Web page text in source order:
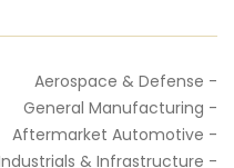
- Aerospace & Defense
- General Manufacturing
- Aftermarket Automotive
- Industrials & Infrastructure